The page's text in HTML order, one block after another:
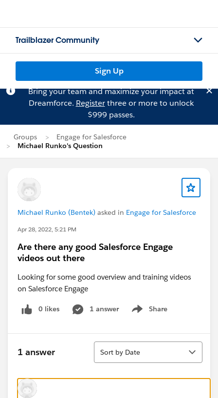
Trailblazer Community
Sign Up
Bring your team and maximize your impact at
Dreamforce. Registerthree or more to unlock
$999 passes.
Groups
Engage for Salesforce
Michael Runko's Question
Michael Runko (Bentek) asked in Engage for Salesforce
Apr 28, 2022, 5:21 PM
Are there any good Salesforce Engage
videos out there
Looking for some good overview and training videos
on Salesforce Engage
0 likes 1 answer Share
Show menu
1 answer
Sort
Sort by Date